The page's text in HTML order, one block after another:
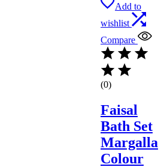
Add to
wishlist
Compare
(0)
Faisal
Bath Set
Margalla
Colour